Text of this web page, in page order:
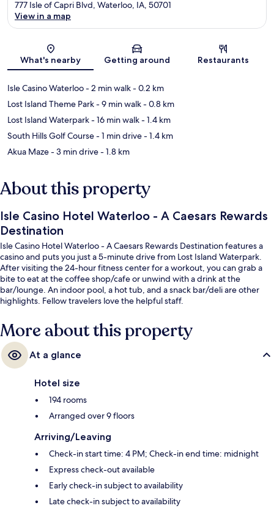
Map
777 Isle of Capri Blvd, Waterloo, IA, 50701
View in a map
What's nearby Getting around Restaurants
Isle Casino Waterloo- 2 min walk- 0.2 km
Lost Island Theme Park- 9 min walk- 0.8 km
Lost Island Waterpark- 16 min walk- 1.4 km
South Hills Golf Course- 1 min drive- 1.4 km
Akua Maze- 3 min drive- 1.8 km
About this property
Isle Casino Hotel Waterloo - A Caesars Rewards
Destination
Isle Casino Hotel Waterloo - A Caesars Rewards Destination features a
casino and puts you just a 5-minute drive from Lost Island Waterpark.
After visiting the 24-hour fitness center for a workout, you can grab a
bite to eat at the coffee shop/cafe or unwind with a drink at the
bar/lounge. An indoor pool, a hot tub, and a snack bar/deli are other
highlights. Fellow travelers love the helpful staff.
More about this property
At a glance
Hotel size
194 rooms
Arranged over 9 floors
Arriving/Leaving
Check-in start time: 4 PM; Check-in end time: midnight
Express check-out available
Early check-in subject to availability
Late check-in subject to availability